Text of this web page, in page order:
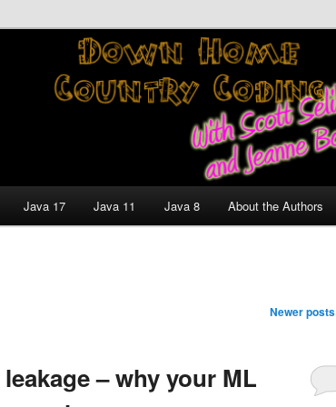
Coding With Scott
Boyarsky
and Technology Discussion Blog
Java 17 Java 11 Java 8 About the Authors
Newer posts
– why your ML